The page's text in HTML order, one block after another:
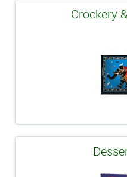
Crockery